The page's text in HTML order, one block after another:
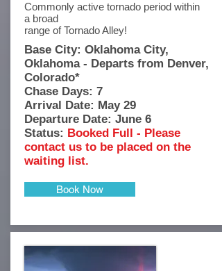
Commonly active tornado period within
a broad
range of Tornado Alley!
Base City: Oklahoma City,
Oklahoma - Departs from Denver,
Colorado*
Chase Days: 7
Arrival Date: May 29
Departure Date: June 6
Status: Booked Full - Please
contact us to be placed on the
waiting list.
Book Now